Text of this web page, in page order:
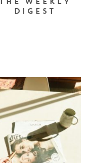
THE WEEKLY
DIGEST